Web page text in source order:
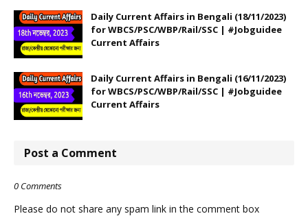
Daily Current Affairs in Bengali (18/11/2023)
for WBCS/PSC/WBP/Rail/SSC | #Jobguidee
Current Affairs
Daily Current Affairs in Bengali (16/11/2023)
for WBCS/PSC/WBP/Rail/SSC | #Jobguidee
Current Affairs
Post a Comment
0 Comments
Please do not share any spam link in the comment box